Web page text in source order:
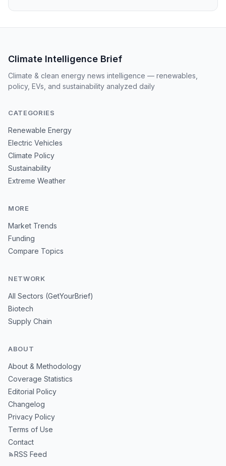
Climate Intelligence Brief
Climate & clean energy news intelligence — renewables,
policy, EVs, and sustainability analyzed daily
CATEGORIES
Renewable Energy
Electric Vehicles
Climate Policy
Sustainability
Extreme Weather
MORE
Market Trends
Funding
Compare Topics
NETWORK
All Sectors (GetYourBrief)
Biotech
Supply Chain
ABOUT
About & Methodology
Coverage Statistics
Editorial Policy
Changelog
Privacy Policy
Terms of Use
Contact
RSS Feed